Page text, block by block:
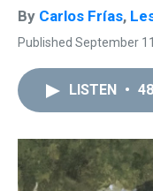
By Carlos Frías,
Published September
LISTEN •